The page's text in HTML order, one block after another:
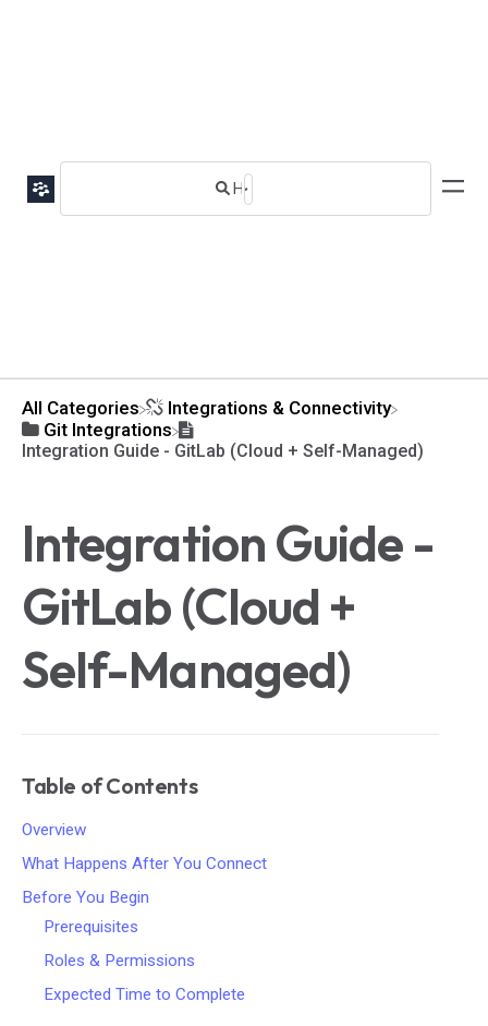
All Categories
​Integrations & Connectivity
​Git Integrations
Integration Guide - GitLab (Cloud + Self-Managed)
Integration Guide -
GitLab (Cloud +
Self-Managed)
Table of Contents
Overview
What Happens After You Connect
Before You Begin
Prerequisites
Roles & Permissions
Expected Time to Complete